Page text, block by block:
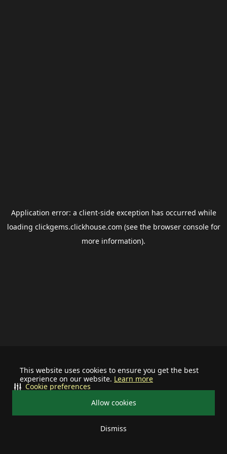
This website uses cookies to ensure you get the best
experience on our website. Learn more
Allow cookies
Dismiss
Cookie preferences
Application error: a client-side exception has occurred while
loading clickgems.clickhouse.com (see the browser consolefor
more information).